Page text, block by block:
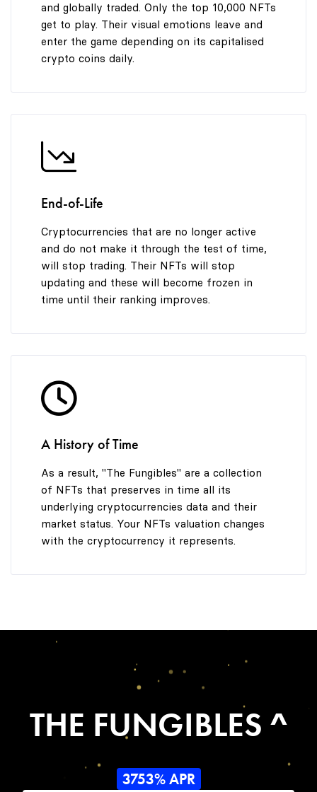
and globally traded. Only the top 10,000 NFTs
get to play. Their visual emotions leave and
enter the game depending on its capitalised
crypto coins daily.
End-of-Life
Cryptocurrencies that are no longer active
and do not make it through the test of time,
will stop trading. Their NFTs will stop
updating and these will become frozen in
time until their ranking improves.
A History of Time
As a result, "The Fungibles" are a collection
of NFTs that preserves in time all its
underlying cryptocurrencies data and their
market status. Your NFTs valuation changes
with the cryptocurrency it represents.
THE FUNGIBLES ^
3753% APR